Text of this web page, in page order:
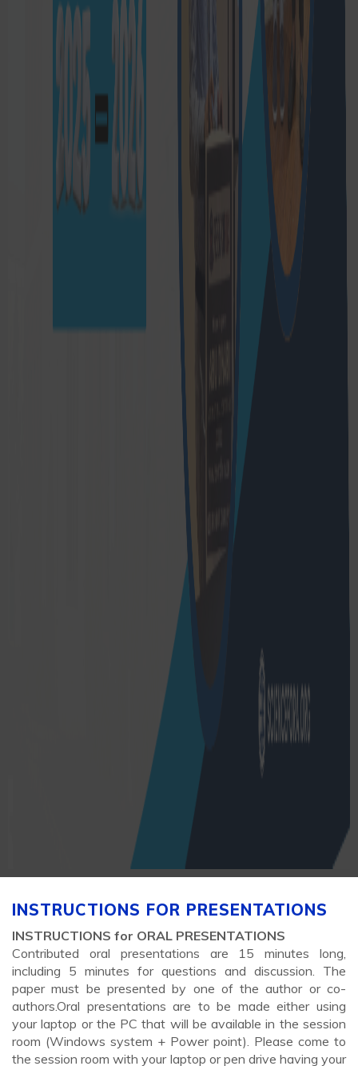
INSTRUCTIONS FOR PRESENTATIONS
INSTRUCTIONS for ORAL PRESENTATIONS
Contributed oral presentations are 15 minutes long,
including 5 minutes for questions and discussion. The
paper must be presented by one of the author or co-
authors.Oral presentations are to be made either using
your laptop or the PC that will be available in the session
room (Windows system + Power point). Please come to
the session room with your laptop or pen drive having your